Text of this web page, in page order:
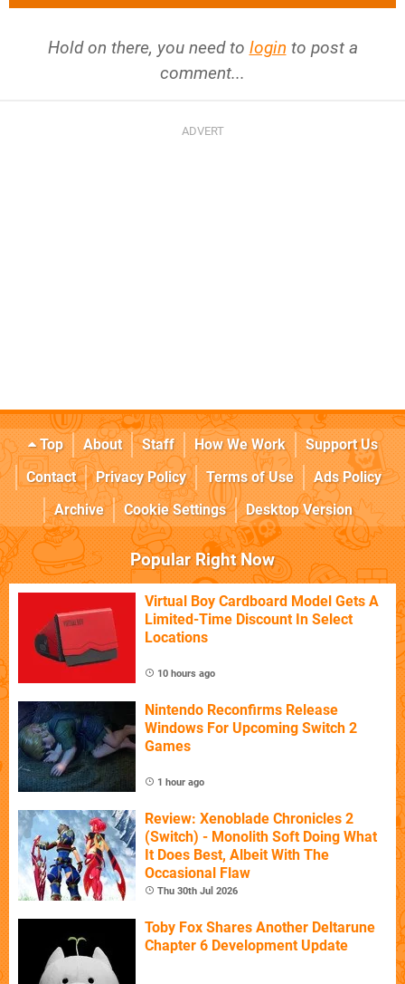
Hold on there, you need to login to post a
comment...
Top About Staff How We Work
Support Us
Contact
Privacy Policy Terms of Use
Ads Policy
Archive
Cookie Settings Desktop Version
Popular Right Now
Virtual Boy Cardboard Model Gets A
Limited-Time Discount In Select
Locations
10 hours ago
Nintendo Reconfirms Release
Windows For Upcoming Switch 2
Games
1 hour ago
Review: Xenoblade Chronicles 2
(Switch) - Monolith Soft Doing What
It Does Best, Albeit With The
Occasional Flaw
Thu 30th Jul 2026
Toby Fox Shares Another Deltarune
Chapter 6 Development Update